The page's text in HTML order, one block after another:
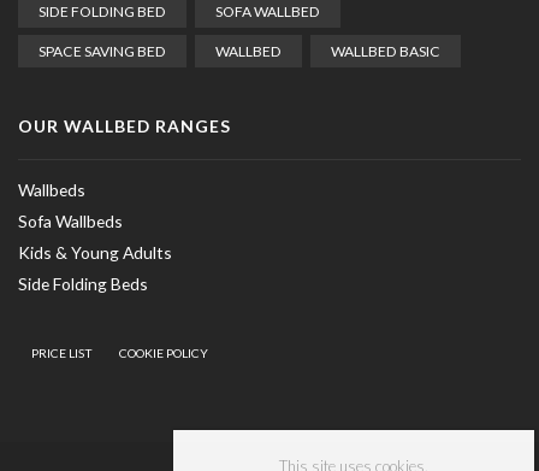
This site uses cookies.
SIDE FOLDING BED SOFA WALLBED
SPACE SAVING BED WALLBED WALLBED BASIC
OUR WALLBED RANGES
Wallbeds
Sofa Wallbeds
Kids & Young Adults
Side Folding Beds
PRICE LIST COOKIE POLICY